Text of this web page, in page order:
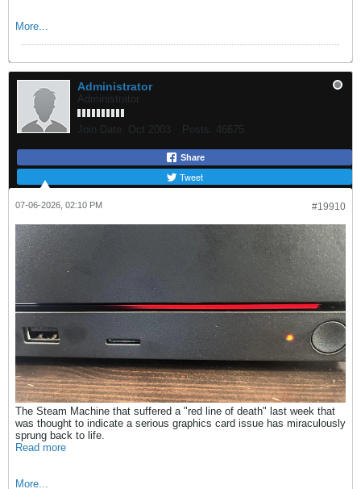
More...
Administrator
Administrator
Join Date: Oct 2003 Posts: 46675
Share
Tweet
#19910
07-06-2026, 02:10 PM
The Steam Machine that suffered a "red line of death" last week that
was thought to indicate a serious graphics card issue has miraculously
sprung back to life.
Read more
More...